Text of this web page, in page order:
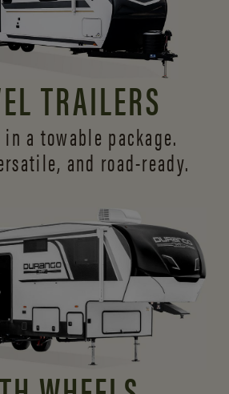
TRAILERS
a towable package.
and road-ready.